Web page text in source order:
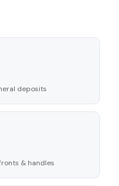
deposits
& handles